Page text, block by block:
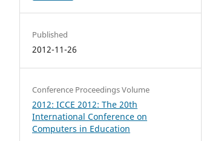
Published
2012-11-26
Conference Proceedings Volume
2012: ICCE 2012: The 20th
International Conference on
Computers in Education